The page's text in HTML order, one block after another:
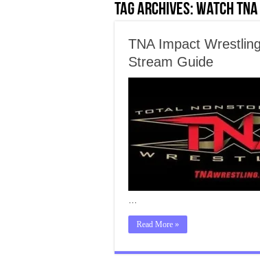
Tag Archives:watch
TNA Impact
Stream Guide
…
Read More »